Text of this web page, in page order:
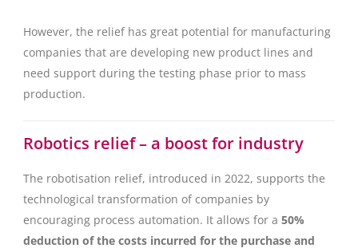
However, the relief has great potential for manufacturing
companies that are developing new product lines and
need support during the testing phase prior to mass
production.
Robotics relief – a boost for industry
The robotisation relief, introduced in 2022, supports the
technological transformation of companies by
encouraging process automation. It allows for a 50%
deduction of the costs incurred for the purchase and